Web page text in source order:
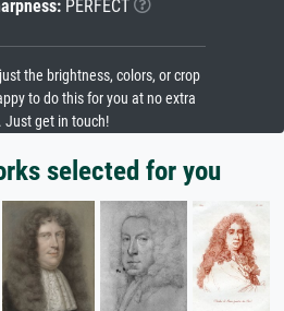
PERFECT
the brightness, colors, or crop
to do this for you at no extra
Just get in touch!
selected for you